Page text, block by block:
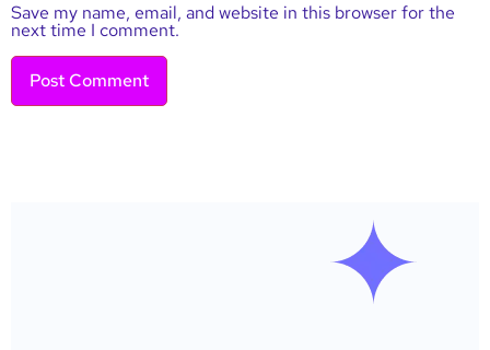
Save my name, email, and website in this browser for the
next time I comment.